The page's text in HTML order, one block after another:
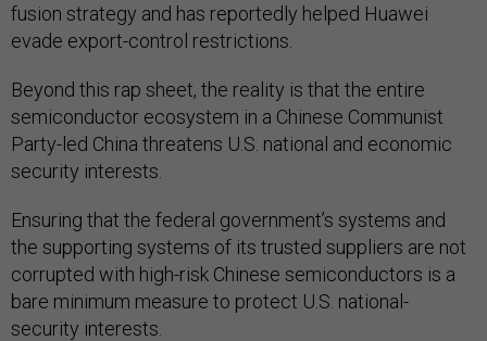
fusion strategy and has reportedly helped Huawei
evade export-control restrictions.
Beyond this rap sheet, the reality is that the entire
semiconductor ecosystem in a Chinese Communist
Party-led China threatens U.S. national and economic
security interests.
Ensuring that the federal government’s systems and
the supporting systems of its trusted suppliers are not
corrupted with high-risk Chinese semiconductors is a
bare minimum measure to protect U.S. national-
security interests.